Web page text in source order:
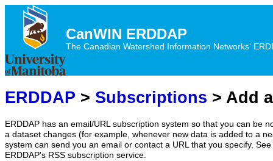
CanWIN ERDDAP
The Canadian Watershed Information Networks'
ERDDAP > Subscriptions > Add
ERDDAP has an email/URL subscription system so that you can be
a dataset changes (for example, whenever new data is added to a
system can send you an email or contact a URL that you specify.
ERDDAP's RSS subscription service.